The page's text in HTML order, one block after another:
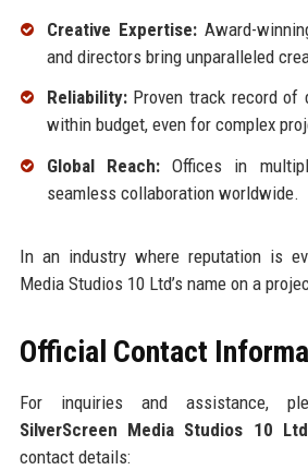
Creative Expertise:Award-
and directors bring unparalleled
Reliability:Proven track record of
within budget, even for complex
Global Reach:Offices in
seamless collaboration worldwide.
In an industry where reputation is
Media Studios 10 Ltd’s name on a
Official Contact
For inquiries and assistance,
SilverScreen Media Studios 10 Ltd
contact details: